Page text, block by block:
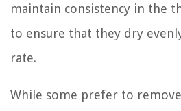
maintain consistency in the
to ensure that they dry
rate.
While some prefer to